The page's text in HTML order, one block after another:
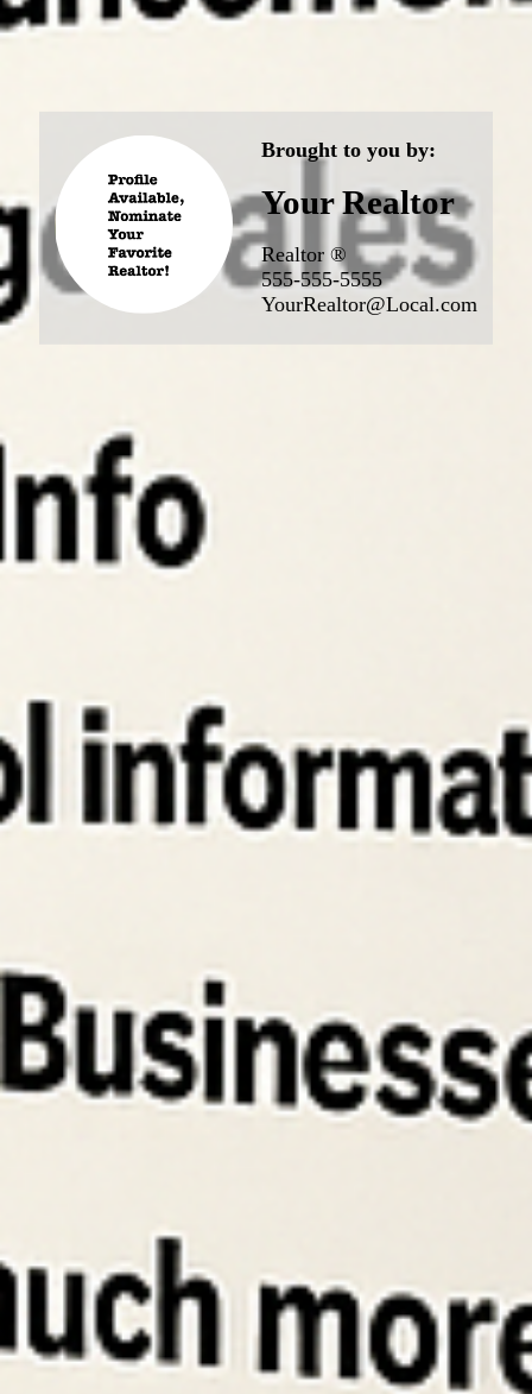
Brought to you by:
Your Realtor
Realtor ®
555-555-5555
YourRealtor@Local.com